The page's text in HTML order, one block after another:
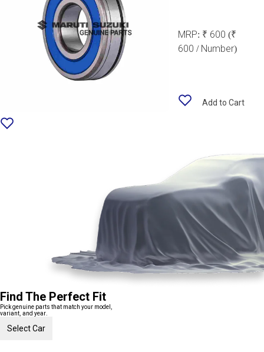
MRP: ₹ 600(₹
600 / Number)
Add to Cart
Find The Perfect Fit
Pick genuine parts that match your model,
variant, and year.
Select Car